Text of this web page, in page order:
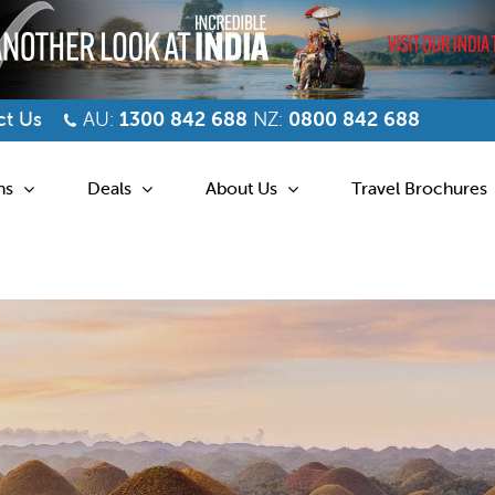
Us AU: 1300 842 688 NZ: 0800 842 688
Deals About Us Travel Brochures